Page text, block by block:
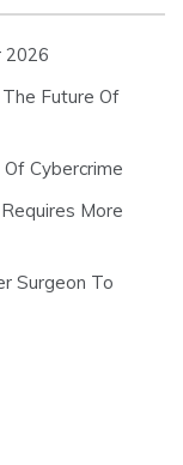
2026
Future Of
Cybercrime
More
Surgeon To